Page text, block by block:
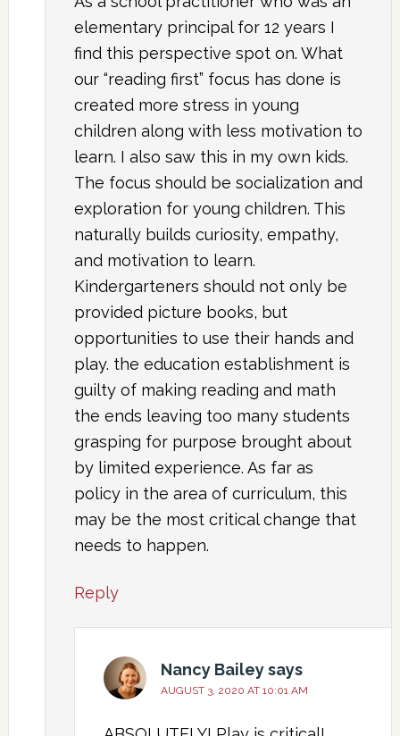
elementary principal for 12 years I
find this perspective spot on. What
our “reading first” focus has done is
created more stress in young
children along with less motivation to
learn. I also saw this in my own kids.
The focus should be socialization and
exploration for young children. This
naturally builds curiosity, empathy,
and motivation to learn.
Kindergarteners should not only be
provided picture books, but
opportunities to use their hands and
play. the education establishment is
guilty of making reading and math
the ends leaving too many students
grasping for purpose brought about
by limited experience. As far as
policy in the area of curriculum, this
may be the most critical change that
needs to happen.
Reply
Nancy Baileysays
AUGUST 3, 2020 AT 10:01 AM